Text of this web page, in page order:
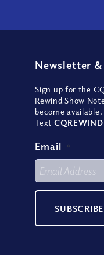
Newsletter &
Sign up for the
Rewind Show
become
Text CQREWIND
Email *